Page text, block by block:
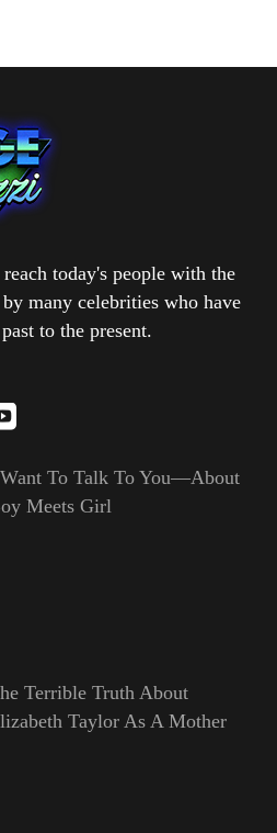
today's people with the
many celebrities who have
to the present.
To Talk To You—About
Meets Girl
Terrible Truth About
Taylor As A Mother